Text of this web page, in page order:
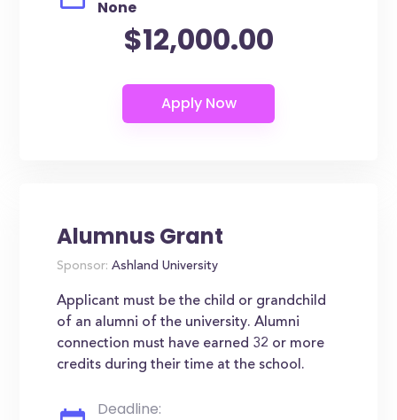
None
$12,000.00
Alumnus Grant
Sponsor: Ashland University
Applicant must be the child or grandchild
of an alumni of the university. Alumni
connection must have earned 32 or more
credits during their time at the school.
Deadline: